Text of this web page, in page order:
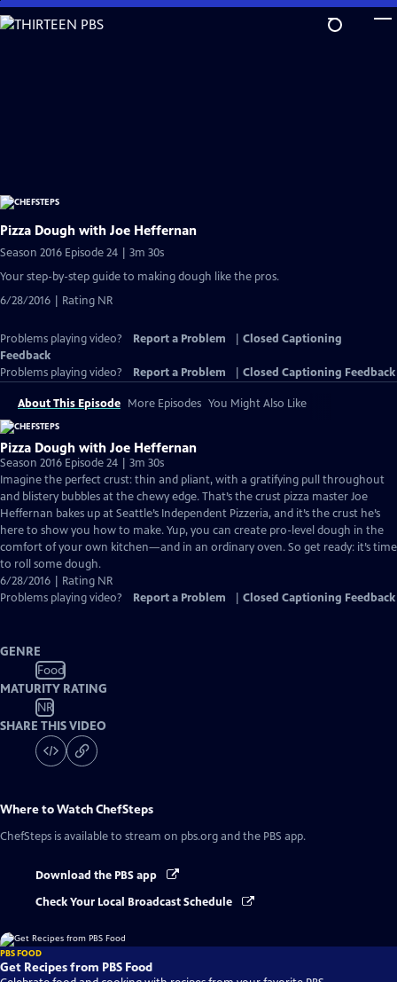
Skip
to
Pizza Dough with Joe Heffernan
Season 2016 Episode 24 | 3m 30s
Your step-by-step guide to making dough like the pros.
6/28/2016 | Rating NR
Problems playing video? Report a Problem
Closed Captioning
Feedback
Problems playing video?
Report a Problem Closed Captioning Feedback
About This Episode More Episodes You Might Also Like
Pizza Dough with Joe Heffernan
Season 2016 Episode 24 | 3m 30s
Imagine the perfect crust: thin and pliant, with a gratifying pull throughout
and blistery bubbles at the chewy edge. That’s the crust pizza master Joe
Heffernan bakes up at Seattle’s Independent Pizzeria, and it’s the crust he’s
here to show you how to make. Yup, you can create pro-level dough in the
comfort of your own kitchen—and in an ordinary oven. So get ready: it’s time
to roll some dough.
6/28/2016 | Rating NR
Problems playing video?
Report a Problem Closed Captioning Feedback
GENRE
Food
MATURITY RATING
NR
SHARE THIS VIDEO
Where to WatchChefSteps
ChefSteps is available to stream on pbs.org and the PBS app.
Download the PBS app
Check Your Local Broadcast Schedule
PBS FOOD
Get Recipes from PBS Food